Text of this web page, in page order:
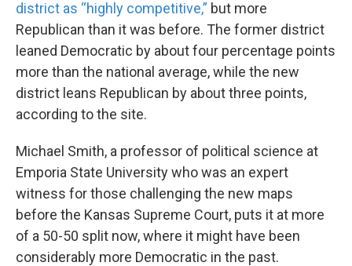
district as “highly competitive,” but more
Republican than it was before. The former district
leaned Democratic by about four percentage points
more than the national average, while the new
district leans Republican by about three points,
according to the site.
Michael Smith, a professor of political science at
Emporia State University who was an expert
witness for those challenging the new maps
before the Kansas Supreme Court, puts it at more
of a 50-50 split now, where it might have been
considerably more Democratic in the past.